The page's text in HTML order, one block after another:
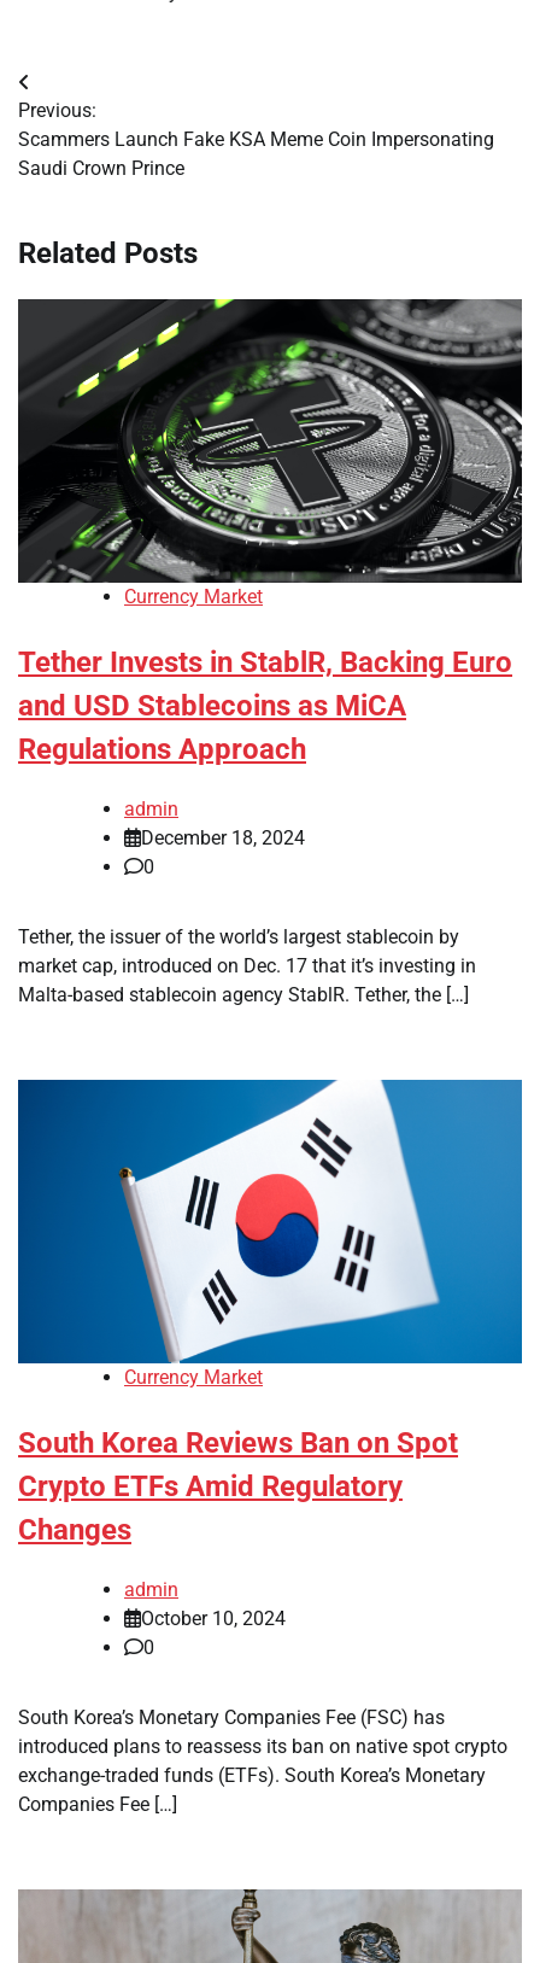
Post
navigation
Previous:
Scammers Launch Fake KSA Meme Coin Impersonating
Saudi Crown Prince
Related Posts
Currency Market
Tether Invests in StablR, Backing Euro
and USD Stablecoins as MiCA
Regulations Approach
admin
December 18, 2024
0
Tether, the issuer of the world’s largest stablecoin by
market cap, introduced on Dec. 17 that it’s investing in
Malta-based stablecoin agency StablR. Tether, the […]
Currency Market
South Korea Reviews Ban on Spot
Crypto ETFs Amid Regulatory
Changes
admin
October 10, 2024
0
South Korea’s Monetary Companies Fee (FSC) has
introduced plans to reassess its ban on native spot crypto
exchange-traded funds (ETFs). South Korea’s Monetary
Companies Fee […]